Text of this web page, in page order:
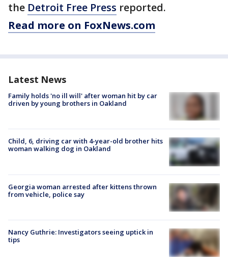
the Detroit Free Press reported.
Read more on FoxNews.com
Latest News
Family holds 'no ill will' after woman hit by car
driven by young brothers in Oakland
Child, 6, driving car with 4-year-old brother hits
woman walking dog in Oakland
Georgia woman arrested after kittens thrown
from vehicle, police say
Nancy Guthrie: Investigators seeing uptick in
tips